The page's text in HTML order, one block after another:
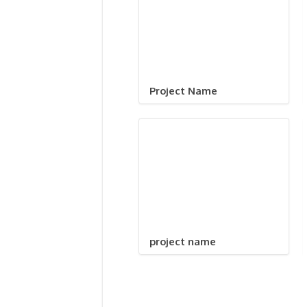
Project Name
project name